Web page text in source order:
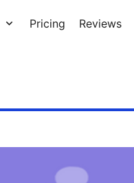
Pricing Reviews